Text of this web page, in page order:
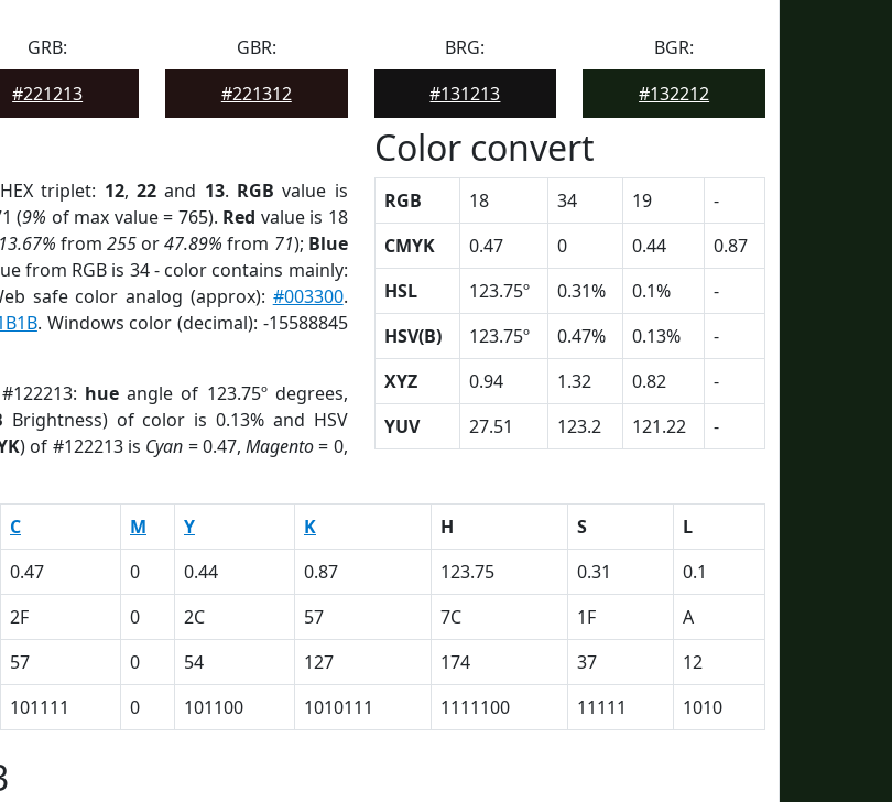
GRB:
#221213
GBR:
#221312
BRG:
#131213
BGR:
#132212
triplet: 12, 22and 13. RGB value is
(9% of max value = 765). Red value is 18
13.67% from255 or47.89% from 71); Blue
from RGB is 34 - color contains mainly:
safe color analog (approx): #003300.
. Windows color (decimal): -15588845
hue angle of 123.75º degrees,
Brightness) of color is 0.13% and HSV
) of #122213 is Cyan = 0.47,Magento= 0,
Color convert
RGB 18 34 19
-
CMYK
0.47 0 0.44
0.87
HSL
123.75º 0.31% 0.1%
-
HSV(B)
123.75º 0.47% 0.13%
-
XYZ
0.94 1.32 0.82
-
YUV
27.51 123.2 121.22 -
C M Y K H S
L
0.47 0 0.44 0.87 123.75 0.31
0.1
2F 0 2C 57 7C 1F
A
57 0 54 127 174 37
12
101111 0 101100 1010111 1111100 11111 1010